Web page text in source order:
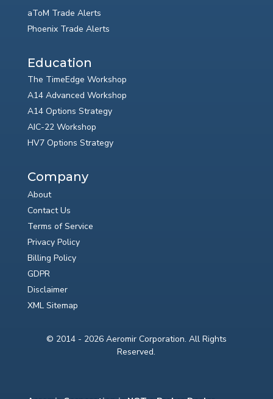
aToM Trade Alerts
Phoenix Trade Alerts
Education
The TimeEdge Workshop
A14 Advanced Workshop
A14 Options Strategy
AIC-22 Workshop
HV7 Options Strategy
Company
About
Contact Us
Terms of Service
Privacy Policy
Billing Policy
GDPR
Disclaimer
XML Sitemap
© 2014 - 2026 Aeromir Corporation. All Rights
Reserved.